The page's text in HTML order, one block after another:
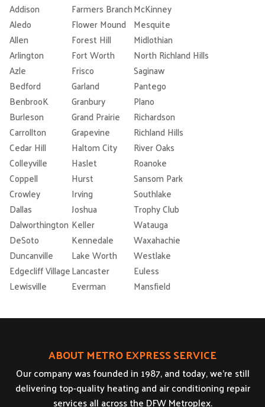
Addison Farmers BranchMcKinney
Aledo
Flower Mound Mesquite
Allen
Forest Hill
Midlothian
Arlington
Fort Worth
North Richland Hills
Azle
Frisco
Saginaw
Bedford
Garland
Pantego
BenbrooK
Granbury
Plano
Burleson
Grand Prairie
Richardson
Carrollton
Grapevine
Richland Hills
Cedar Hill
Haltom City
River Oaks
Colleyville
Haslet
Roanoke
Coppell
Hurst
Sansom Park
Crowley
Irving
Southlake
Dallas
Joshua
Trophy Club
Dalworthington Keller
Watauga
DeSoto
Kennedale
Waxahachie
Duncanville
Lake Worth
Westlake
Edgecliff VillageLancaster
Euless
Lewisville
Everman Mansfield
ABOUT METRO EXPRESS SERVICE
Our company was founded in 1987, and today, we’re still
delivering top-quality heating and air conditioning repair
services all across the DFW Metroplex.